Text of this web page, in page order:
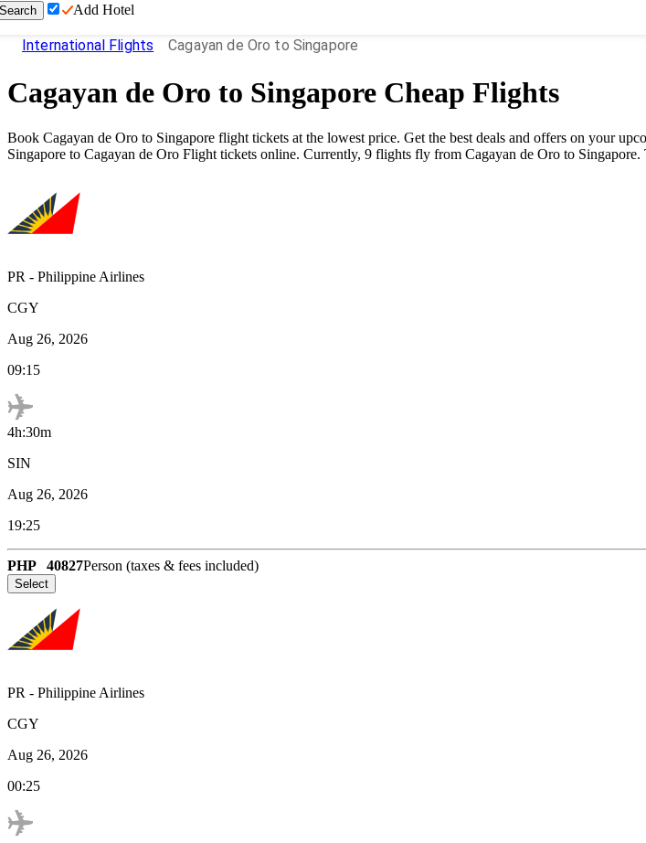
Search Add Hotel
International Flights Cagayan de Oro to Singapore
Cagayan de Oro to Singapore Cheap Flights
Book Cagayan de Oro to Singapore flight tickets at the lowest price. Get the best deals and offers on your
Singapore to Cagayan de Oro Flight tickets online. Currently, 9 flights fly from Cagayan de Oro to Singapore.
PR - Philippine Airlines
CGY
Aug 26, 2026
09:15
4h:30m
SIN
Aug 26, 2026
19:25
PHP 40827Person (taxes & fees included)
Select
PR - Philippine Airlines
CGY
Aug 26, 2026
00:25